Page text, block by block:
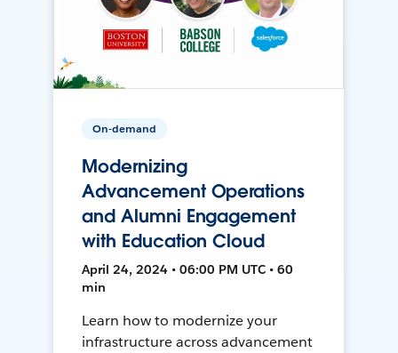
On-demand
Modernizing
Advancement Operations
and Alumni Engagement
with Education Cloud
April 24, 2024 • 06:00 PM UTC • 60
min
Learn how to modernize your
infrastructure across advancement